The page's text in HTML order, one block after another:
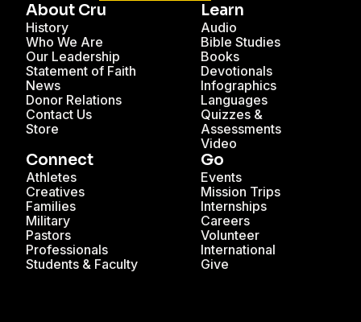
About Cru
History
Who We Are
Our Leadership
Statement of Faith
News
Donor Relations
Contact Us
Store
Learn
Audio
Bible Studies
Books
Devotionals
Infographics
Languages
Quizzes &
Assessments
Video
Connect
Athletes
Creatives
Families
Military
Pastors
Professionals
Students & Faculty
Go
Events
Mission Trips
Internships
Careers
Volunteer
International
Give